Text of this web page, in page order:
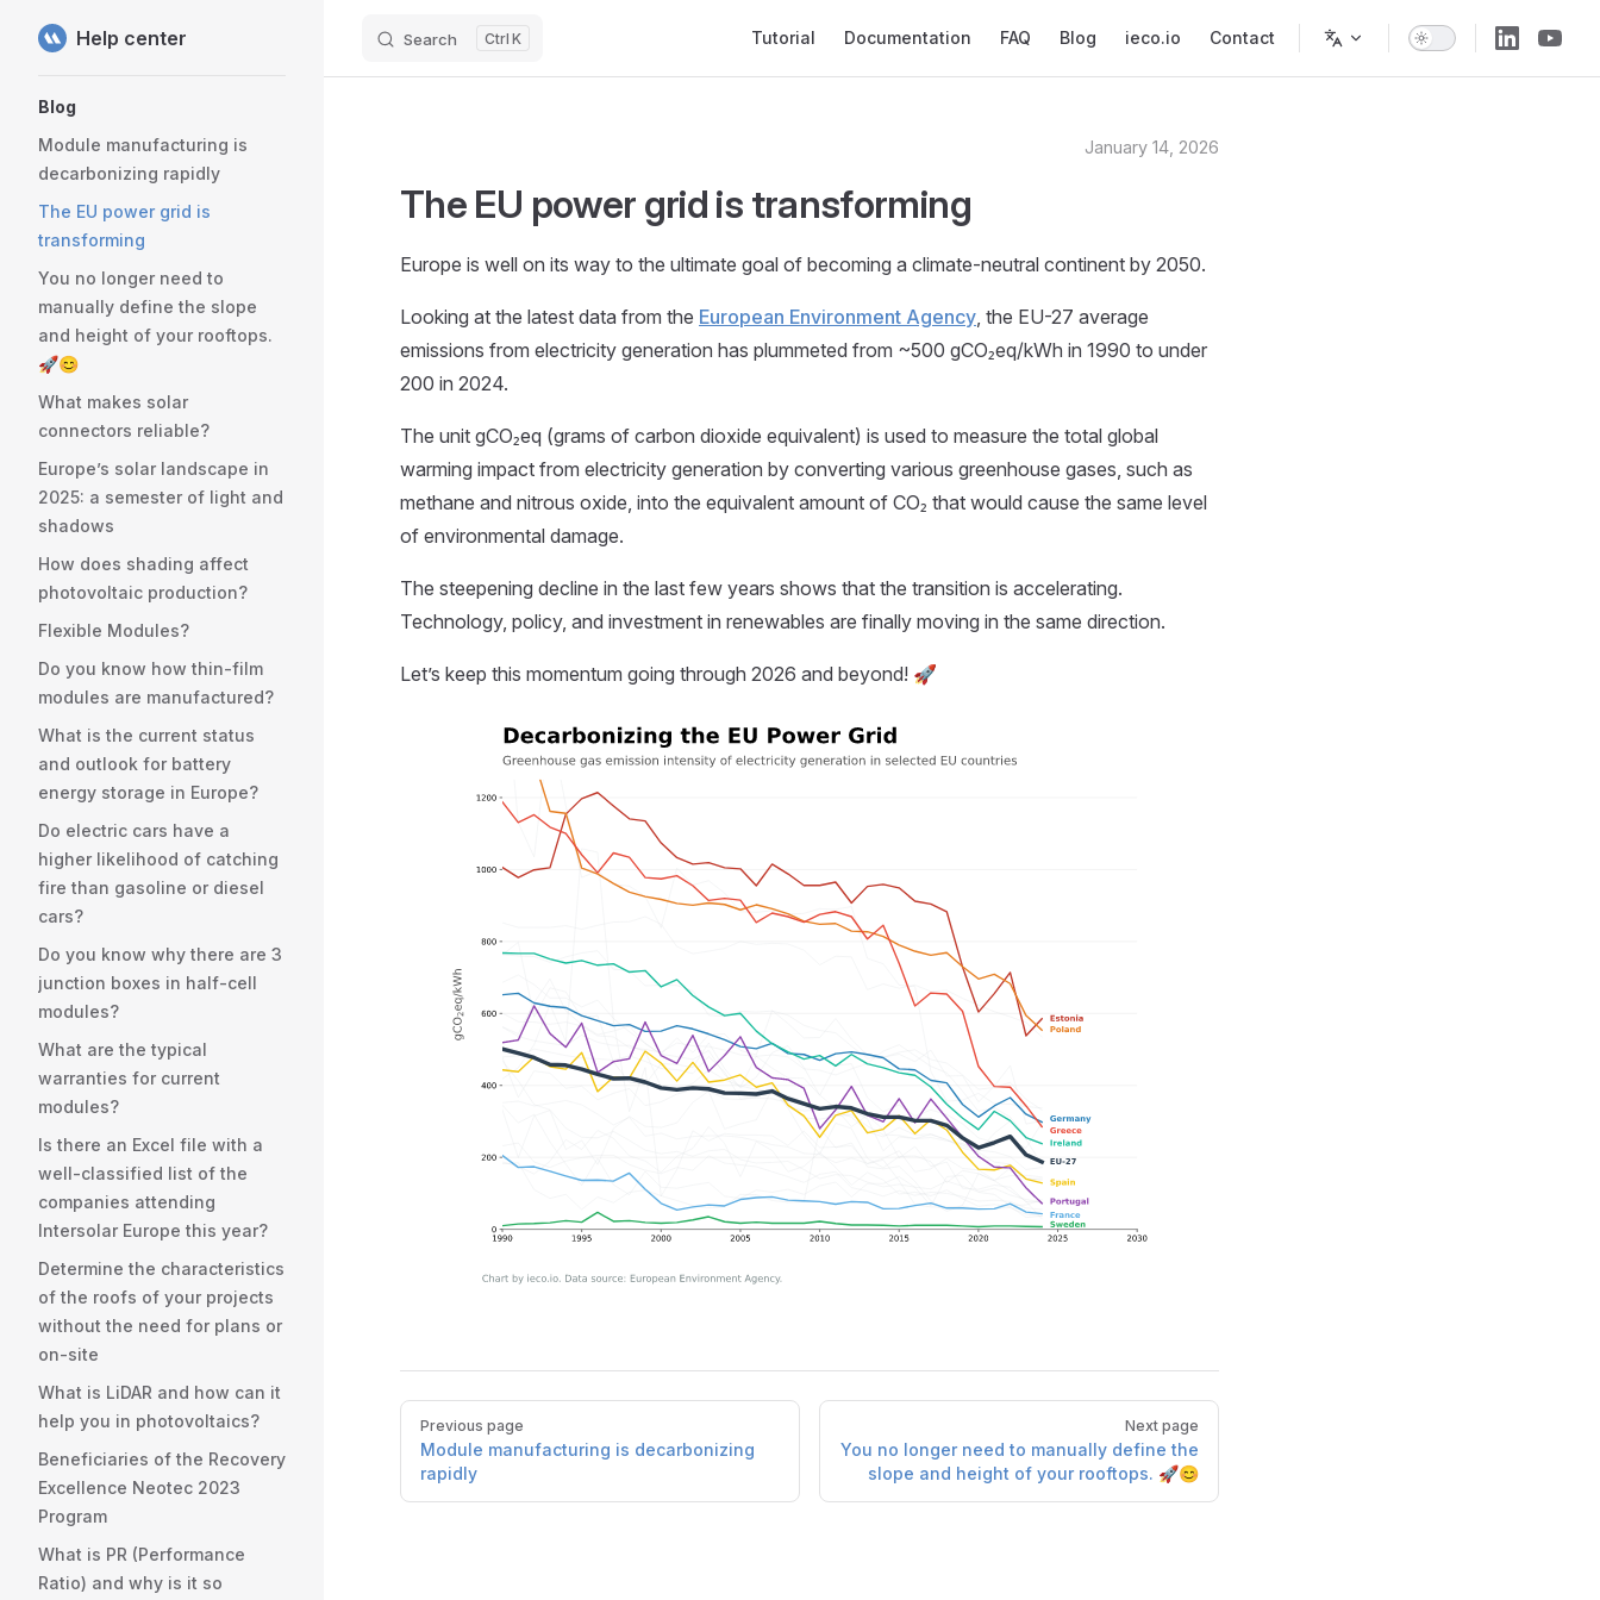
Skip to content
Help center Search K Tutorial Documentation FAQ Blog ieco.io Contact
Blog
Module manufacturing is
decarbonizing rapidly
The EU power grid is
transforming
You no longer need to
manually define the slope
and height of your rooftops.
🚀😊
What makes solar
connectors reliable?
Europe’s solar landscape in
2025: a semester of light and
shadows
How does shading affect
photovoltaic production?
Flexible Modules?
Do you know how thin-film
modules are manufactured?
What is the current status
and outlook for battery
energy storage in Europe?
Do electric cars have a
higher likelihood of catching
fire than gasoline or diesel
cars?
Do you know why there are 3
junction boxes in half-cell
modules?
What are the typical
warranties for current
modules?
Is there an Excel file with a
well-classified list of the
companies attending
Intersolar Europe this year?
Determine the characteristics
of the roofs of your projects
without the need for plans or
on-site
What is LiDAR and how can it
help you in photovoltaics?
Beneficiaries of the Recovery
Excellence Neotec 2023
Program
What is PR (Performance
Ratio) and why is it so
January 14, 2026
The EU power grid is transforming
Europe is well on its way to the ultimate goal of becoming a climate-neutral continent by 2050.
Looking at the latest data from the European Environment Agency, the EU-27 average
emissions from electricity generation has plummeted from ~500 gCO₂eq/kWh in 1990 to under
200 in 2024.
The unit gCO₂eq (grams of carbon dioxide equivalent) is used to measure the total global
warming impact from electricity generation by converting various greenhouse gases, such as
methane and nitrous oxide, into the equivalent amount of CO₂ that would cause the same level
of environmental damage.
The steepening decline in the last few years shows that the transition is accelerating.
Technology, policy, and investment in renewables are finally moving in the same direction.
Let’s keep this momentum going through 2026 and beyond! 🚀
Pager
Previous page
Module manufacturing is decarbonizing
rapidly
Next page
You no longer need to manually define the
slope and height of your rooftops. 🚀😊